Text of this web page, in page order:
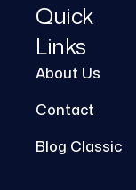
Quick
Links
About Us
Contact
Blog Classic